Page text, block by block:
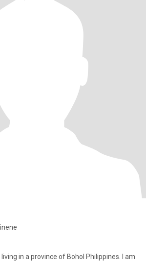
in a province of Bohol Philippines. I am